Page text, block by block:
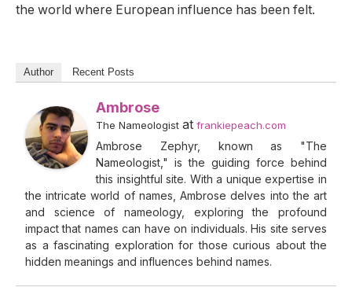
the world where European influence has been felt.
Author Recent Posts
Ambrose
The Nameologist at frankiepeach.com
Ambrose Zephyr, known as "The
Nameologist," is the guiding force behind
this insightful site. With a unique expertise in
the intricate world of names, Ambrose delves into the art
and science of nameology, exploring the profound
impact that names can have on individuals. His site serves
as a fascinating exploration for those curious about the
hidden meanings and influences behind names.